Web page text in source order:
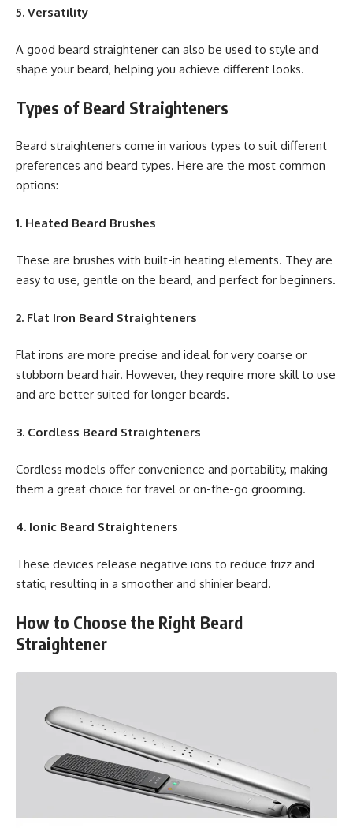
5. Versatility
A good beard straightener can also be used to style and
shape your beard, helping you achieve different looks.
Types of Beard Straighteners
Beard straighteners come in various types to suit different
preferences and beard types. Here are the most common
options:
1. Heated Beard Brushes
These are brushes with built-in heating elements. They are
easy to use, gentle on the beard, and perfect for beginners.
2. Flat Iron Beard Straighteners
Flat irons are more precise and ideal for very coarse or
stubborn beard hair. However, they require more skill to use
and are better suited for longer beards.
3. Cordless Beard Straighteners
Cordless models offer convenience and portability, making
them a great choice for travel or on-the-go grooming.
4. Ionic Beard Straighteners
These devices release negative ions to reduce frizz and
static, resulting in a smoother and shinier beard.
How to Choose the Right Beard
Straightener